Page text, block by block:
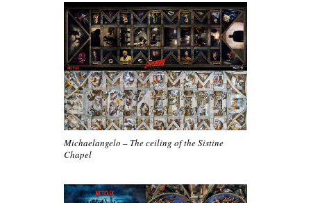
Michaelangelo – The ceiling of the Sistine
Chapel